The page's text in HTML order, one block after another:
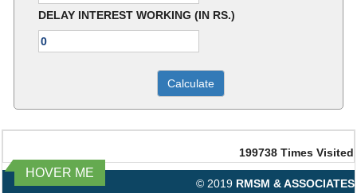
DELAY INTEREST WORKING (IN RS.)
199738 Times Visited
HOVER ME
© 2019 RMSM & ASSOCIATES